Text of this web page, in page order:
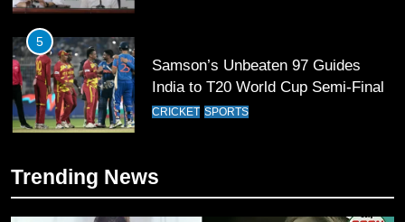
5
Samson’s Unbeaten 97 Guides
India to T20 World Cup Semi-Final
CRICKET SPORTS
Sahibzada Farhan Breaks Virat
Trending News